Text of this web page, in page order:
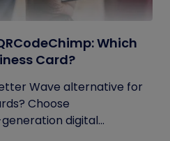
Which
Card?
Wave alternative for
Choose
digital...